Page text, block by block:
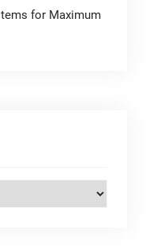
for Maximum